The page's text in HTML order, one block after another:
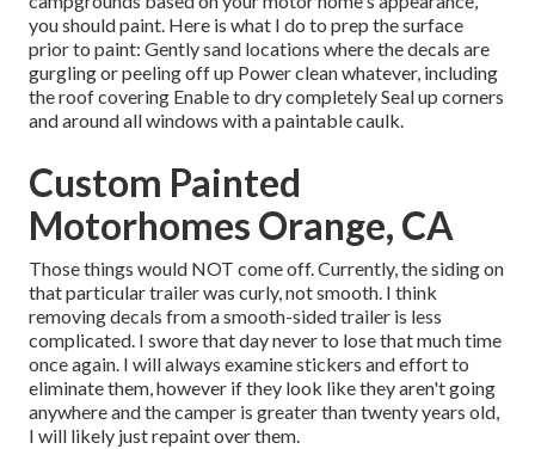
you should paint. Here is what I do to prep the surface
prior to paint: Gently sand locations where the decals are
gurgling or peeling off up Power clean whatever, including
the roof covering Enable to dry completely Seal up corners
and around all windows with a paintable caulk.
Custom Painted
Motorhomes Orange, CA
Those things would NOT come off. Currently, the siding on
that particular trailer was curly, not smooth. I think
removing decals from a smooth-sided trailer is less
complicated. I swore that day never to lose that much time
once again. I will always examine stickers and effort to
eliminate them, however if they look like they aren't going
anywhere and the camper is greater than twenty years old,
I will likely just repaint over them.